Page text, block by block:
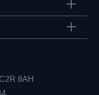
8AH
Opens